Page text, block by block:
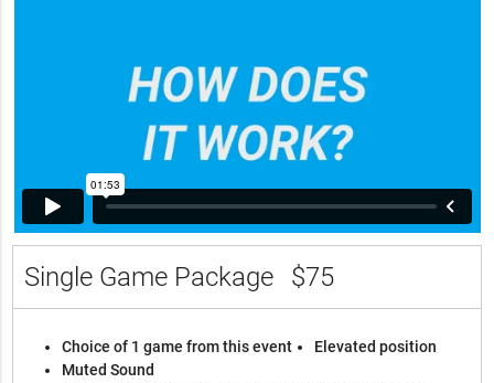
Single Game Package $75
Choice of 1 game from this event
Elevated position
Muted Sound